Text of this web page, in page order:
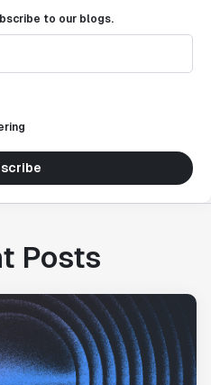
to our blogs.
Posts